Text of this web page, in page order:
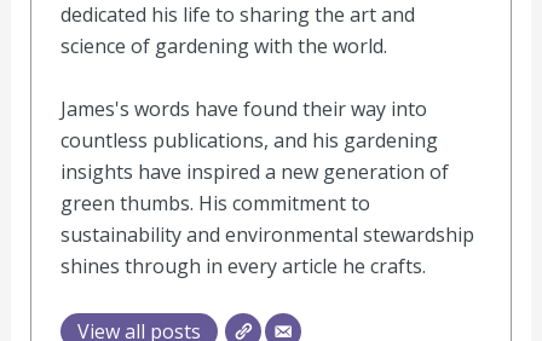
dedicated his life to sharing the art and
science of gardening with the world.
James's words have found their way into
countless publications, and his gardening
insights have inspired a new generation of
green thumbs. His commitment to
sustainability and environmental stewardship
shines through in every article he crafts.
View all posts